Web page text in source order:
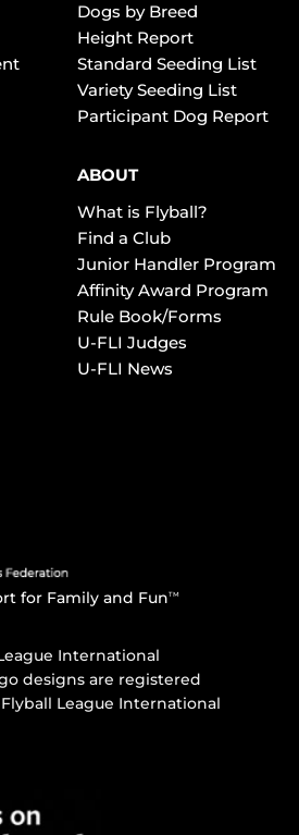
Dogs by Breed
Height Report
Standard Seeding List
Variety Seeding List
Participant Dog Report
ABOUT
What is Flyball?
Find a Club
Junior Handler Program
Affinity Award Program
Rule Book/Forms
U-FLI Judges
U-FLI News
for Family and FunTM
International
designs are registered
League International